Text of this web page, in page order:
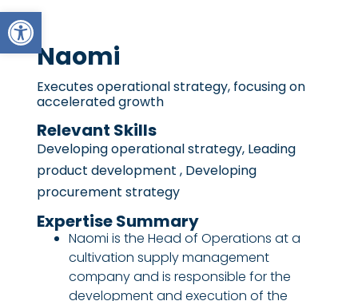
Open toolbar
Naomi
Executes operational strategy, focusing on
accelerated growth
Relevant Skills
Developing operational strategy, Leading
product development , Developing
procurement strategy
Expertise Summary
Naomi is the Head of Operations at a
cultivation supply management
company and is responsible for the
development and execution of the